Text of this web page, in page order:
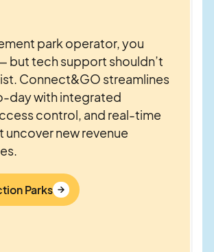
park operator, you
but tech support shouldn’t
Connect&GO streamlines
day with integrated
control, and real-time
uncover new revenue
Parks